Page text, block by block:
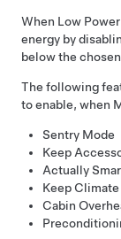
When Low
energy by
below the
The following
to enable, when
Sentry Mode
Keep
Actually
Keep
Cabin